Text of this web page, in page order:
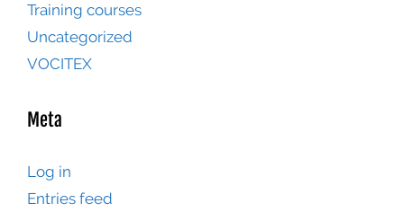
Training courses
Uncategorized
VOCITEX
Meta
Log in
Entries feed